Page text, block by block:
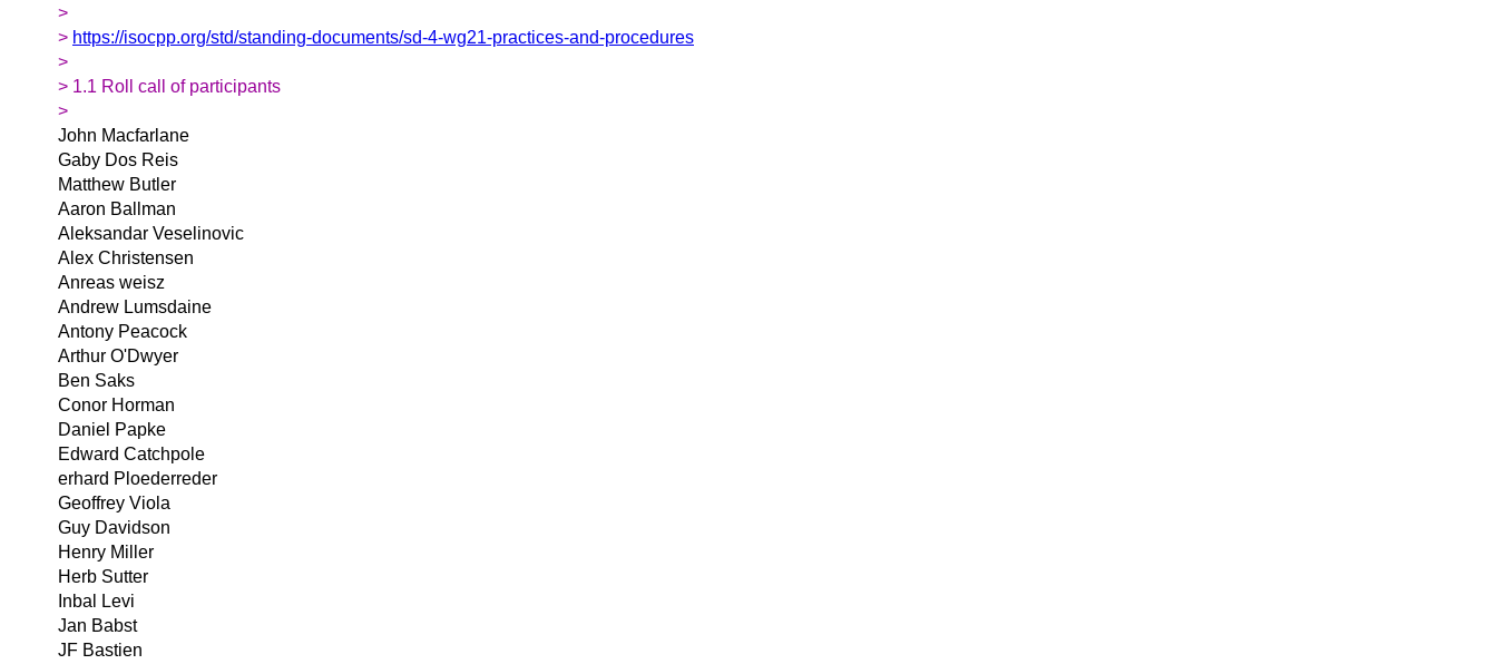
>
> https://isocpp.org/std/standing-documents/sd-4-wg21-practices-and-procedures
>
> 1.1 Roll call of participants
>
John Macfarlane
Gaby Dos Reis
Matthew Butler
Aaron Ballman
Aleksandar Veselinovic
Alex Christensen
Anreas weisz
Andrew Lumsdaine
Antony Peacock
Arthur O'Dwyer
Ben Saks
Conor Horman
Daniel Papke
Edward Catchpole
erhard Ploederreder
Geoffrey Viola
Guy Davidson
Henry Miller
Herb Sutter
Inbal Levi
Jan Babst
JF Bastien